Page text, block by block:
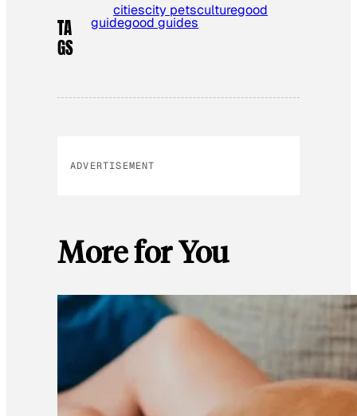
TA
GS
citiescity petsculturegood
guidegood guides
ADVERTISEMENT
More for You